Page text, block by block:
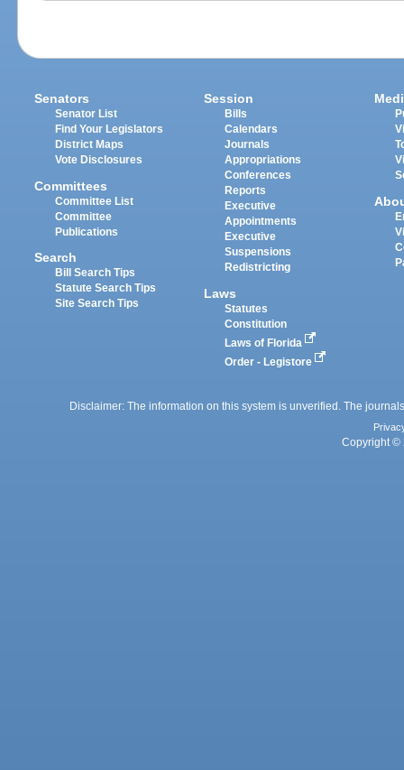
Senators
Senator List
Find Your Legislators
District Maps
Vote Disclosures
Committees
Committee List
Committee
Publications
Search
Bill Search Tips
Statute Search Tips
Site Search Tips
Session
Bills
Calendars
Journals
Appropriations
Conferences
Reports
Executive
Appointments
Executive
Suspensions
Redistricting
Laws
Statutes
Constitution
Laws of Florida
Order - Legistore
Disclaimer: The information on this system is unverified. The
Copyright ©